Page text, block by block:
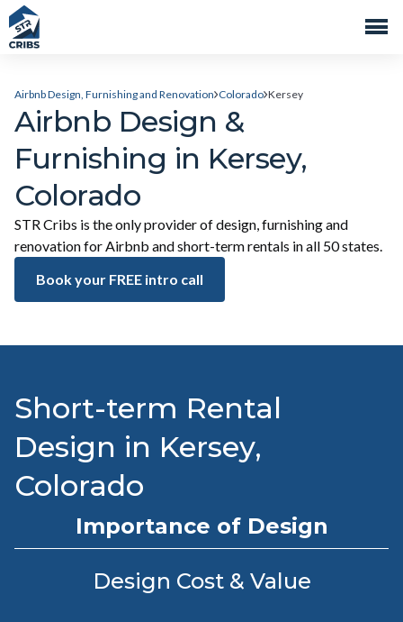
Airbnb Design, Furnishing and Renovation Colorado Kersey
Airbnb Design &
Furnishing in Kersey,
Colorado
STR Cribs is the only provider of design, furnishing and
renovation for Airbnb and short-term rentals in all 50 states.
Book your FREE intro call
Short-term Rental
Design in Kersey,
Colorado
Importance of Design
Design Cost & Value